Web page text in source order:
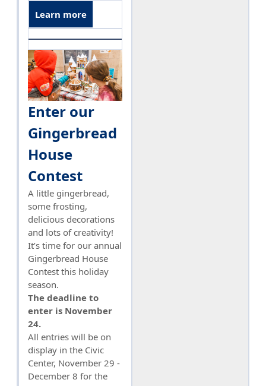
Learn more
Enter our
Gingerbread
House
Contest
A little gingerbread,
some frosting,
delicious decorations
and lots of creativity!
It’s time for our annual
Gingerbread House
Contest this holiday
season.
The deadline to
enter is November
24.
All entries will be on
display in the Civic
Center, November 29 -
December 8 for the